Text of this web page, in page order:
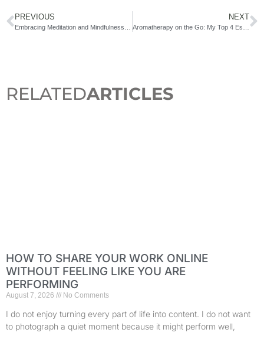
PREVIOUS NEXT
RELATEDARTICLES
HOW TO SHARE YOUR WORK ONLINE
WITHOUT FEELING LIKE YOU ARE
PERFORMING
August 7, 2026 No Comments
I do not enjoy turning every part of life into content. I do not want
to photograph a quiet moment because it might perform well,